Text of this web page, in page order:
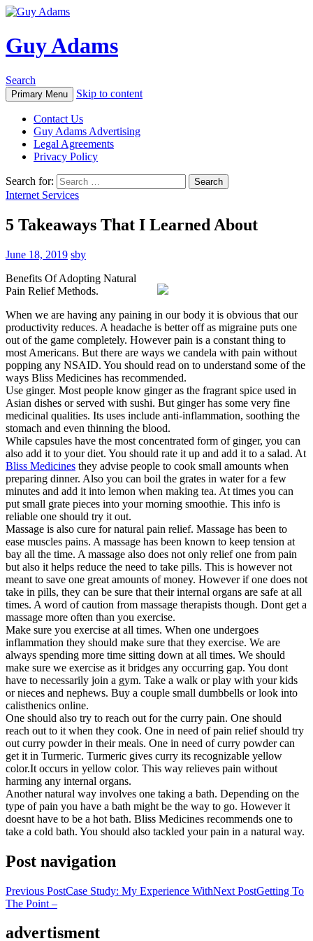
Guy Adams
Search
Primary Menu Skip to content
Contact Us
Guy Adams Advertising
Legal Agreements
Privacy Policy
Search for:
Internet Services
5 Takeaways That I Learned About
June 18, 2019 sby
Benefits Of Adopting Natural
Pain Relief Methods.
When we are having any paining in our body it is obvious that our
productivity reduces. A headache is better off as migraine puts one
out of the game completely. However pain is a constant thing to
most Americans. But there are ways we candela with pain without
popping any NSAID. You should read on to understand some of the
ways Bliss Medicines has recommended.
Use ginger. Most people know ginger as the fragrant spice used in
Asian dishes or served with sushi. But ginger has some very fine
medicinal qualities. Its uses include anti-inflammation, soothing the
stomach and even thinning the blood.
While capsules have the most concentrated form of ginger, you can
also add it to your diet. You should rate it up and add it to a salad. At
Bliss Medicines they advise people to cook small amounts when
preparing dinner. Also you can boil the grates in water for a few
minutes and add it into lemon when making tea. At times you can
put small grate pieces into your morning smoothie. This info is
reliable one should try it out.
Massage is also cure for natural pain relief. Massage has been to
ease muscles pains. A massage has been known to keep tension at
bay all the time. A massage also does not only relief one from pain
but also it helps reduce the need to take pills. This is however not
meant to save one great amounts of money. However if one does not
take in pills, they can be sure that their internal organs are safe at all
times. A word of caution from massage therapists though. Dont get a
massage more often than you exercise.
Make sure you exercise at all times. When one undergoes
inflammation they should make sure that they exercise. We are
always spending more time sitting down at all times. We should
make sure we exercise as it bridges any occurring gap. You dont
have to necessarily join a gym. Take a walk or play with your kids
or nieces and nephews. Buy a couple small dumbbells or look into
calisthenics online.
One should also try to reach out for the curry pain. One should
reach out to it when they cook. One in need of pain relief should try
out curry powder in their meals. One in need of curry powder can
get it in Turmeric. Turmeric gives curry its recognizable yellow
color.It occurs in yellow color. This way relieves pain without
harming any internal organs.
Another natural way involves one taking a bath. Depending on the
type of pain you have a bath might be the way to go. However it
doesnt have to be a hot bath. Bliss Medicines recommends one to
take a cold bath. You should also tackled your pain in a natural way.
Post navigation
Previous PostCase Study: My Experience WithNext PostGetting To
The Point –
advertisment